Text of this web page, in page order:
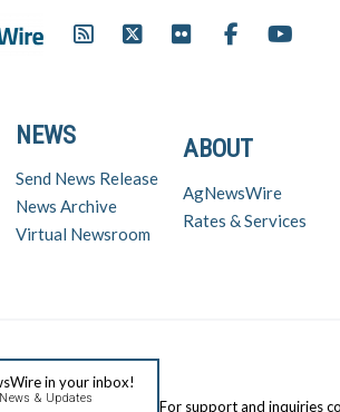
ABOUT
AgNewsWire
Rates & Services
NEWS
Send News Release
News Archive
Virtual Newsroom
in your inbox!
& Updates For support and inquiries